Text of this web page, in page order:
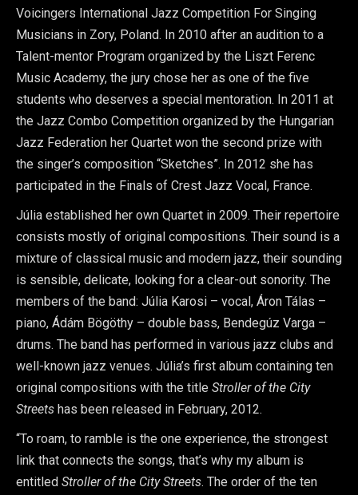
Voicingers International Jazz Competition For Singing
Musicians in Zory, Poland. In 2010 after an audition to a
Talent-mentor Program organized by the Liszt Ferenc
Music Academy, the jury chose her as one of the five
students who deserves a special mentoration. In 2011 at
the Jazz Combo Competition organized by the Hungarian
Jazz Federation her Quartet won the second prize with
the singer’s composition “Sketches”. In 2012 she has
participated in the Finals of Crest Jazz Vocal, France.
Júlia established her own Quartet in 2009. Their repertoire
consists mostly of original compositions. Their sound is a
mixture of classical music and modern jazz, their sounding
is sensible, delicate, looking for a clear-out sonority. The
members of the band: Júlia Karosi – vocal, Áron Tálas –
piano, Ádám Bögöthy – double bass, Bendegúz Varga –
drums. The band has performed in various jazz clubs and
well-known jazz venues. Júlia’s first album containing ten
original compositions with the title Stroller of the City
Streets has been released in February, 2012.
“To roam, to ramble is the one experience, the strongest
link that connects the songs, that’s why my album is
entitled Stroller of the City Streets. The order of the ten